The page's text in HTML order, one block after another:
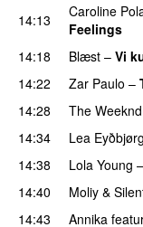
14:13 Caroline
Feelings
14:18 Blæst – Vi
14:22
Zar Paulo –
14:28 The Weeknd
14:34 Lea Eyðbjørg
14:38 Lola Young –
14:40 Moliy &
14:43 Annika